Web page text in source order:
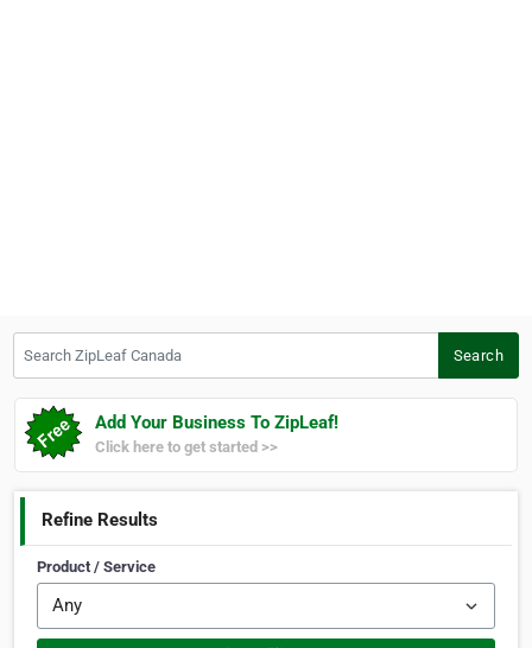
Search
Add Your Business To ZipLeaf!
Click here to get started >>
Refine Results
Product / Service